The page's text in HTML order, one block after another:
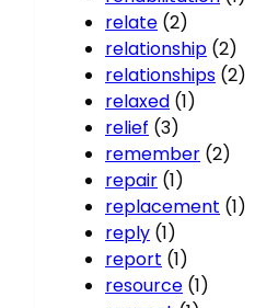
relate (2)
relationship (2)
relationships (2)
relaxed (1)
relief (3)
remember (2)
repair (1)
replacement (1)
reply (1)
report (1)
resource (1)